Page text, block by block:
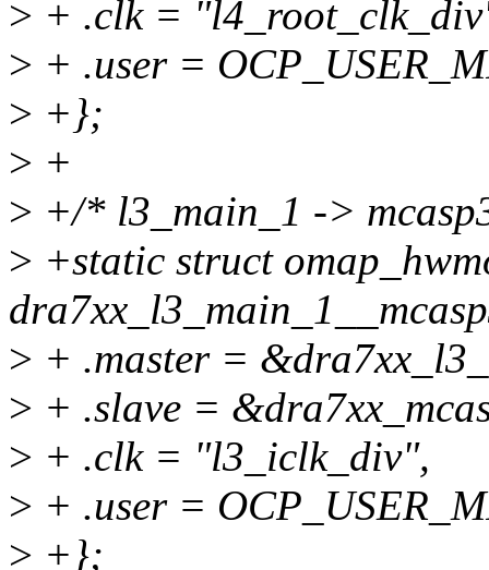
> + .clk =
> + .user =
> +};
> +
> +/* l3_main_1 ->
> +static struct
> + .master =
> + .slave =
> + .clk = "l3_iclk_div",
> + .user =
> +};